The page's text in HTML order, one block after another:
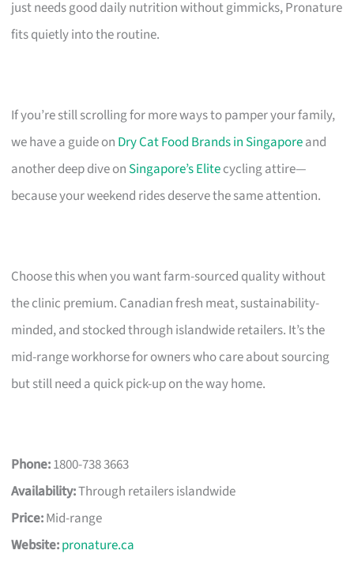
just needs good daily nutrition without gimmicks, Pronature
fits quietly into the routine.
If you’re still scrolling for more ways to pamper your family,
we have a guide on Dry Cat Food Brands in Singaporeand
another deep dive on Singapore’s Elitecycling attire—
because your weekend rides deserve the same attention.
Choose this when you want farm-sourced quality without
the clinic premium. Canadian fresh meat, sustainability-
minded, and stocked through islandwide retailers. It’s the
mid-range workhorse for owners who care about sourcing
but still need a quick pick-up on the way home.
Phone:1800-738 3663
Availability:Through retailers islandwide
Price:Mid-range
Website:pronature.ca